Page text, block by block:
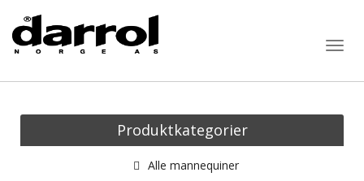
Produktkategorier
Alle mannequiner